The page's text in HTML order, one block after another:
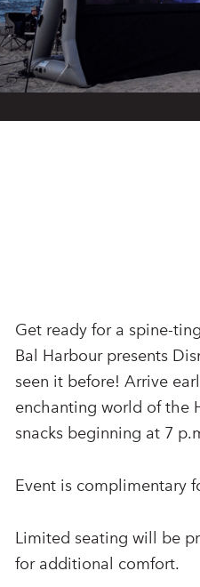
Get ready for a spine-
Bal Harbour presents
seen it before! Arrive
enchanting world of the
snacks beginning at 7
Event is complimentary
Limited seating will be
for additional comfort.